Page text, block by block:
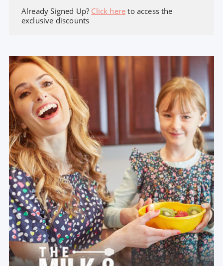
Already Signed Up? Click here to access the
exclusive discounts